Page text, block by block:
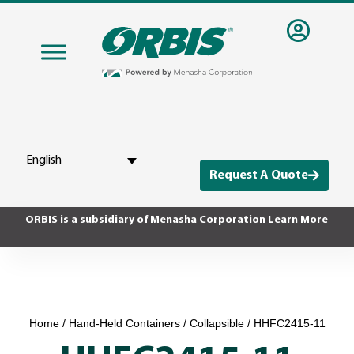
English
Request A Quote
ORBIS is a subsidiary of Menasha Corporation Learn More
Home/ Hand-Held Containers/ Collapsible/ HHFC2415-11